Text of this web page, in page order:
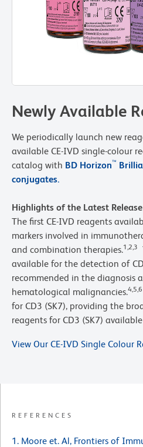
Newly Available
We periodically launch new
available CE-IVD single-colour
catalog with BD Horizon™
conjugates.
Highlights of the Latest
The first CE-IVD reagents
markers involved in
and combination therapies.1,2,3
available for the detection of
recommended in the diagnosis
hematological malignancies.4,5,6
for CD3 (SK7), providing the
reagents for CD3 (SK7)
View Our CE-IVD Single Colour
REFERENCES
1. Moore et. Al, Frontiers of